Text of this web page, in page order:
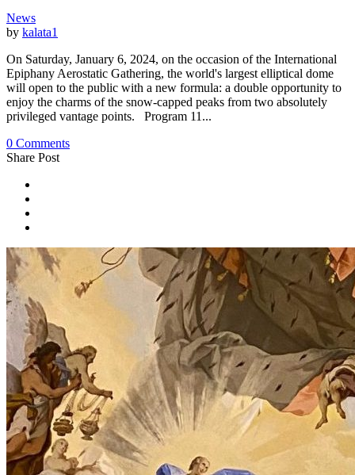
News
by kalata1
On Saturday, January 6, 2024, on the occasion of the International
Epiphany Aerostatic Gathering, the world's largest elliptical dome
will open to the public with a new formula: a double opportunity to
enjoy the charms of the snow-capped peaks from two absolutely
privileged vantage points. Program 11...
0 Comments
Share Post